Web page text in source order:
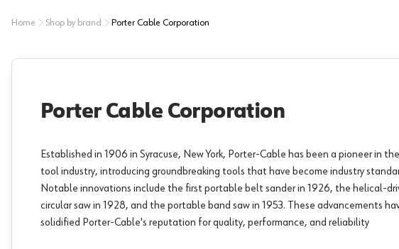
Home Shop by brand Porter Cable Corporation
Porter Cable Corporation
Established in 1906 in Syracuse, New York, Porter-Cable has been a pioneer in
tool industry, introducing groundbreaking tools that have become industry
Notable innovations include the first portable belt sander in 1926, the helical-
circular saw in 1928, and the portable band saw in 1953. These advancements
solidified Porter-Cable's reputation for quality, performance, and reliability